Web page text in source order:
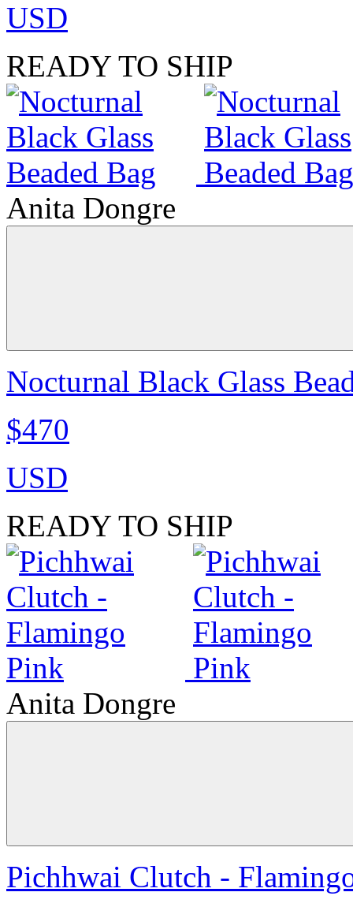
USD
READY TO SHIP
Anita Dongre
Nocturnal Black Glass
$470
USD
READY TO SHIP
Anita Dongre
Pichhwai Clutch -